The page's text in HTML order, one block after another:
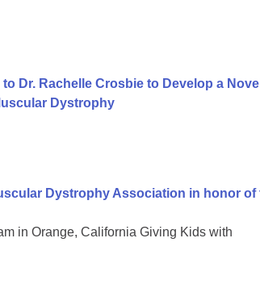
Dr. Rachelle Crosbie to Develop a Novel
Dystrophy
Dystrophy Association in honor of
in Orange, California Giving Kids with